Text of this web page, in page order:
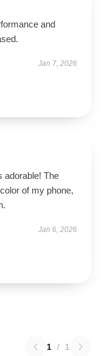
and
Jan 7, 2026
adorable! The
of my phone,
Jan 6, 2026
1 / 1